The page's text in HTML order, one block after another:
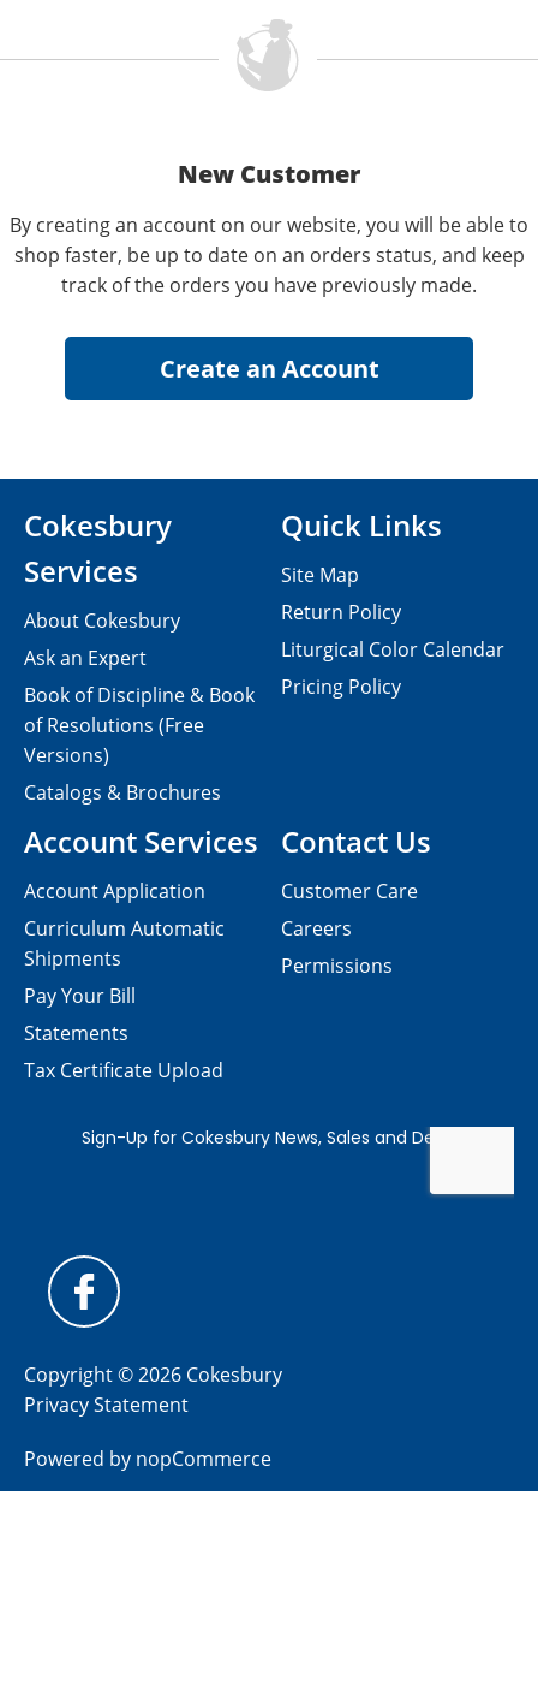
New Customer
By creating an account on our website, you will be able to
shop faster, be up to date on an orders status, and keep
track of the orders you have previously made.
Contact Us
Customer Care
Careers
Permissions
Cokesbury
Services
About Cokesbury
Ask an Expert
Book of Discipline & Book
of Resolutions (Free
Versions)
Catalogs & Brochures
Account Services
Account Application
Curriculum Automatic
Shipments
Pay Your Bill
Statements
Tax Certificate Upload
Quick Links
Site Map
Return Policy
Liturgical Color Calendar
Pricing Policy
Copyright © 2026 Cokesbury
Privacy Statement
Powered by nopCommerce